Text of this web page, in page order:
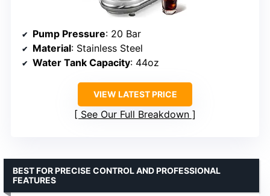
Pump Pressure: 20 Bar
Material: Stainless Steel
Water Tank Capacity: 44oz
VIEW LATEST PRICE
See Our Full Breakdown
BEST FOR PRECISE CONTROL AND PROFESSIONAL
FEATURES